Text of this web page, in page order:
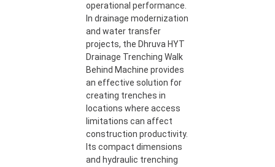
operational performance.
In drainage modernization
and water transfer
projects, the Dhruva HYT
Drainage Trenching Walk
Behind Machine provides
an effective solution for
creating trenches in
locations where access
limitations can affect
construction productivity.
Its compact dimensions
and hydraulic trenching